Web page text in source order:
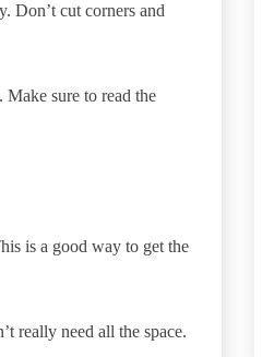
Don’t cut corners and
Make sure to read the
is a good way to get the
really need all the space.